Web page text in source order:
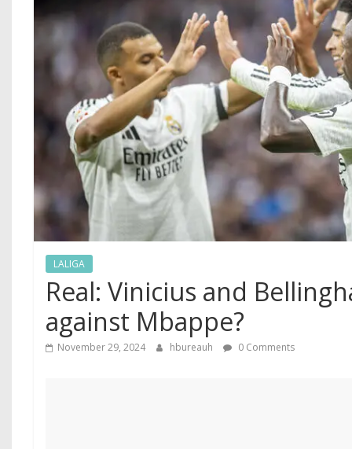
LALIGA
Real: Vinicius and
against Mbappe?
November 29, 2024 hbureauh 0 Comments